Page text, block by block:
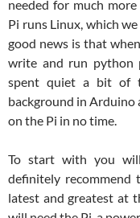
needed for much
Pi runs Linux, which
good news is that
write and run python
spent quiet a bit of
background in Arduino
on the Pi in no time.
To start with you
definitely recommend
latest and greatest at